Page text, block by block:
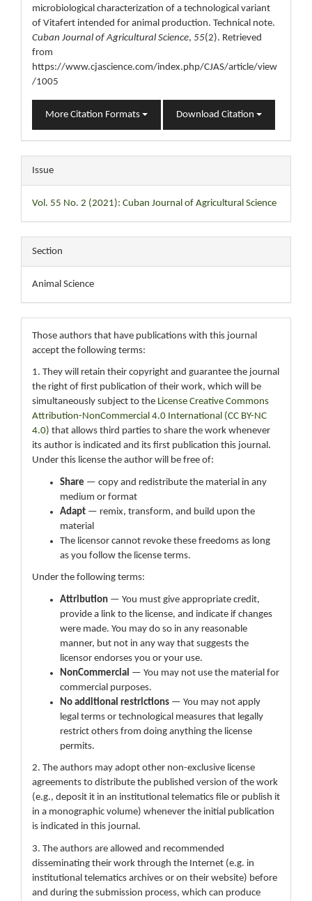
microbiological characterization of a technological variant
of Vitafert intended for animal production. Technical note.
Cuban Journal of Agricultural Science, 55(2). Retrieved
from
https://www.cjascience.com/index.php/CJAS/article/view
/1005
More Citation Formats Download Citation
Issue
Vol. 55 No. 2 (2021): Cuban Journal of Agricultural Science
Section
Animal Science
Those authors that have publications with this journal
accept the following terms:
1. They will retain their copyright and guarantee the journal
the right of first publication of their work, which will be
simultaneously subject to the License Creative Commons
Attribution-NonCommercial 4.0 International (CC BY-NC
4.0) that allows third parties to share the work whenever
its author is indicated and its first publication this journal.
Under this license the author will be free of:
Share — copy and redistribute the material in any
medium or format
Adapt — remix, transform, and build upon the
material
The licensor cannot revoke these freedoms as long
as you follow the license terms.
Under the following terms:
Attribution — You must give appropriate credit,
provide a link to the license, and indicate if changes
were made. You may do so in any reasonable
manner, but not in any way that suggests the
licensor endorses you or your use.
NonCommercial — You may not use the material for
commercial purposes.
No additional restrictions — You may not apply
legal terms or technological measures that legally
restrict others from doing anything the license
permits.
2. The authors may adopt other non-exclusive license
agreements to distribute the published version of the work
(e.g., deposit it in an institutional telematics file or publish it
in a monographic volume) whenever the initial publication
is indicated in this journal.
3. The authors are allowed and recommended
disseminating their work through the Internet (e.g. in
institutional telematics archives or on their website) before
and during the submission process, which can produce